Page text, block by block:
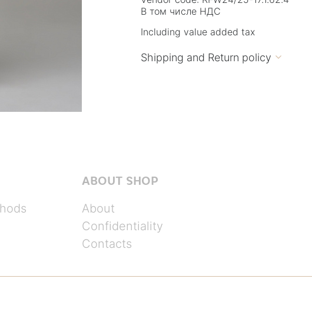
В том числе НДС
Including value added tax
Shipping and Return policy 
ABOUT SHOP
About
Confidentiality
Contacts